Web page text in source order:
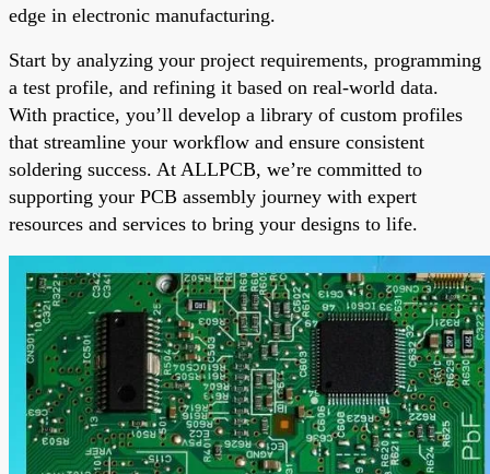
edge in electronic manufacturing.
Start by analyzing your project requirements, programming
a test profile, and refining it based on real-world data.
With practice, you’ll develop a library of custom profiles
that streamline your workflow and ensure consistent
soldering success. At ALLPCB, we’re committed to
supporting your PCB assembly journey with expert
resources and services to bring your designs to life.